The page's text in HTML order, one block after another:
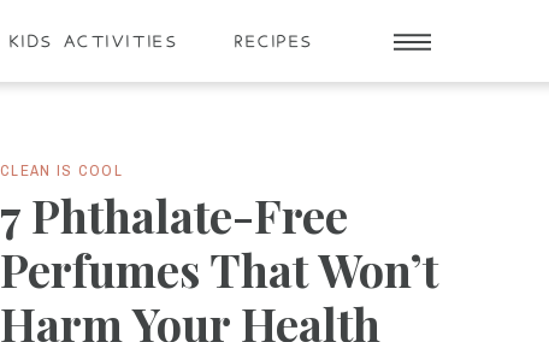
RECIPES
KIDS ACTIVITIES
7 Phthalate-Free
Perfumes That Won’t
Harm Your Health
CLEAN IS COOL